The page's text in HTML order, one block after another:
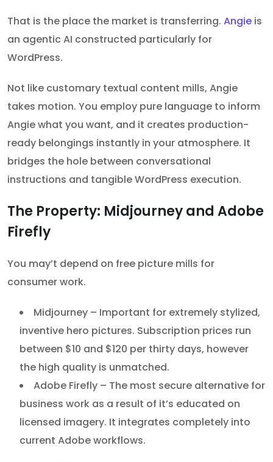
That is the place the market is transferring. Angie is
an agentic AI constructed particularly for
WordPress.
Not like customary textual content mills, Angie
takes motion. You employ pure language to inform
Angie what you want, and it creates production-
ready belongings instantly in your atmosphere. It
bridges the hole between conversational
instructions and tangible WordPress execution.
The Property: Midjourney and Adobe
Firefly
You may’t depend on free picture mills for
consumer work.
Midjourney – Important for extremely stylized,
inventive hero pictures. Subscription prices run
between $10 and $120 per thirty days, however
the high quality is unmatched.
Adobe Firefly – The most secure alternative for
business work as a result of it’s educated on
licensed imagery. It integrates completely into
current Adobe workflows.